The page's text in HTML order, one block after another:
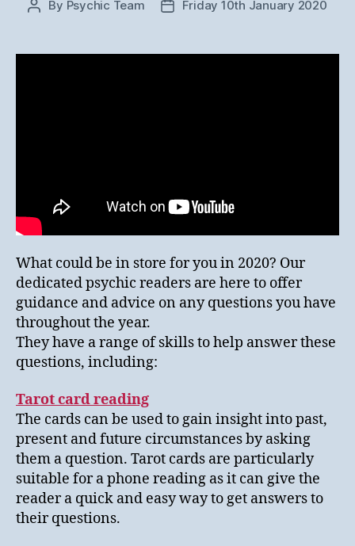
Post
By Psychic Team
PostFriday 10th January 2020
What could be in store for you in 2020? Our
dedicated psychic readers are here to offer
guidance and advice on any questions you have
throughout the year.
They have a range of skills to help answer these
questions, including:
Tarot card reading
The cards can be used to gain insight into past,
present and future circumstances by asking
them a question. Tarot cards are particularly
suitable for a phone reading as it can give the
reader a quick and easy way to get answers to
their questions.